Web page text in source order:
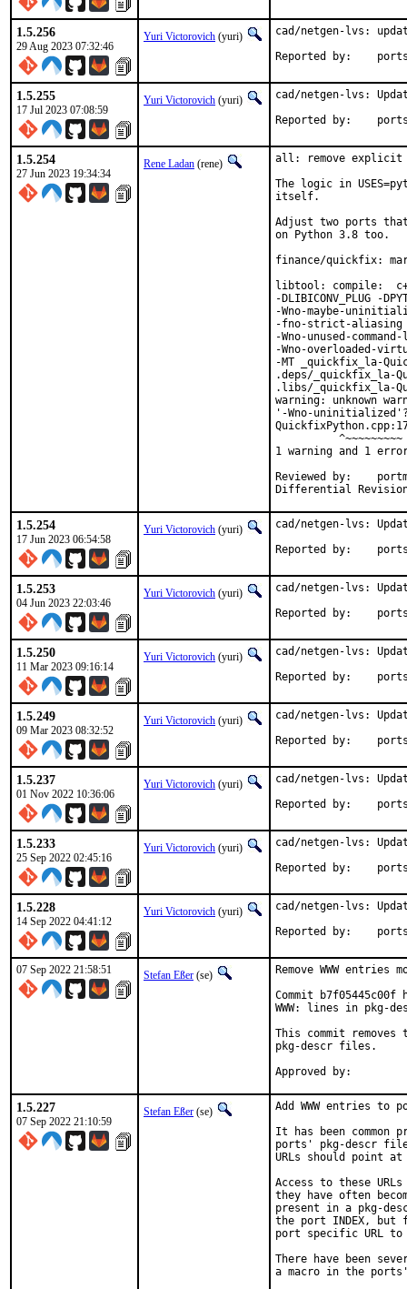
1.5.256
29 Aug 2023 07:32:46
Yuri Victorovich (yuri)
cad/netgen-lvs:
Reported
1.5.255
17 Jul 2023 07:08:59
Yuri Victorovich (yuri)
cad/netgen-lvs:
Reported
1.5.254
27 Jun 2023 19:34:34
Rene Ladan (rene)
all: remove explicit
The logic in
itself.
Adjust two ports
on Python 3.8 too.
finance/quickfix: mark
libtool: compile:
-DLIBICONV_PLUG -
-Wno-maybe-
-fno-strict-aliasing -
-Wno-unused-
-Wno-overloaded-
-MT _quickfix_la-
.deps/_quickfix_la-
.libs/_quickfix_la-
warning: unknown
'-Wno-uninitialized'?
          ^~~~~~~~~~
1 warning and 1
Reviewed by:	portmgr, vishwin, yuri
1.5.254
17 Jun 2023 06:54:58
Yuri Victorovich (yuri)
cad/netgen-lvs:
Reported
1.5.253
04 Jun 2023 22:03:46
Yuri Victorovich (yuri)
cad/netgen-lvs:
Reported
1.5.250
11 Mar 2023 09:16:14
Yuri Victorovich (yuri)
cad/netgen-lvs:
Reported
1.5.249
09 Mar 2023 08:32:52
Yuri Victorovich (yuri)
cad/netgen-lvs:
Reported
1.5.237
01 Nov 2022 10:36:06
Yuri Victorovich (yuri)
cad/netgen-lvs:
Reported
1.5.233
25 Sep 2022 02:45:16
Yuri Victorovich (yuri)
cad/netgen-lvs:
Reported
1.5.228
14 Sep 2022 04:41:12
Yuri Victorovich (yuri)
cad/netgen-lvs:
Reported
07 Sep 2022 21:58:51 Stefan Eßer (se)
Remove WWW
Commit
WWW: lines in pkg-
This commit removes
pkg-descr files.
1.5.227
07 Sep 2022 21:10:59
Stefan Eßer (se)
Add WWW entries to
It has been common
ports' pkg-descr
URLs should point
Access to these
they have often
present in a pkg-
the port INDEX,
port specific URL
There have been